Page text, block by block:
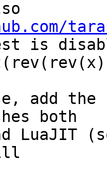
is
add
both
LuaJIT